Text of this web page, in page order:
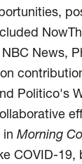
News,
Politico's
in Morning
COVID-19,